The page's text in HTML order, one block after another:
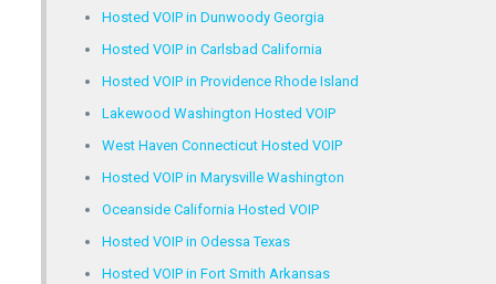
Hosted VOIP in Dunwoody Georgia
Hosted VOIP in Carlsbad California
Hosted VOIP in Providence Rhode Island
Lakewood Washington Hosted VOIP
West Haven Connecticut Hosted VOIP
Hosted VOIP in Marysville Washington
Oceanside California Hosted VOIP
Hosted VOIP in Odessa Texas
Hosted VOIP in Fort Smith Arkansas